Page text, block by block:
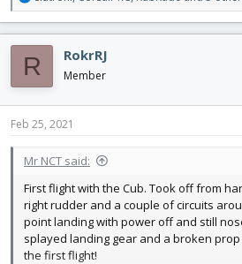
e
a
c
t
i
o
n
s
R RokrRJ
Member
Feb 25, 2021
Mr NCT said:
First flight with the Cub. Took off from
right rudder and a couple of circuits
point landing with power off and still
splayed landing gear and a broken
the first flight!